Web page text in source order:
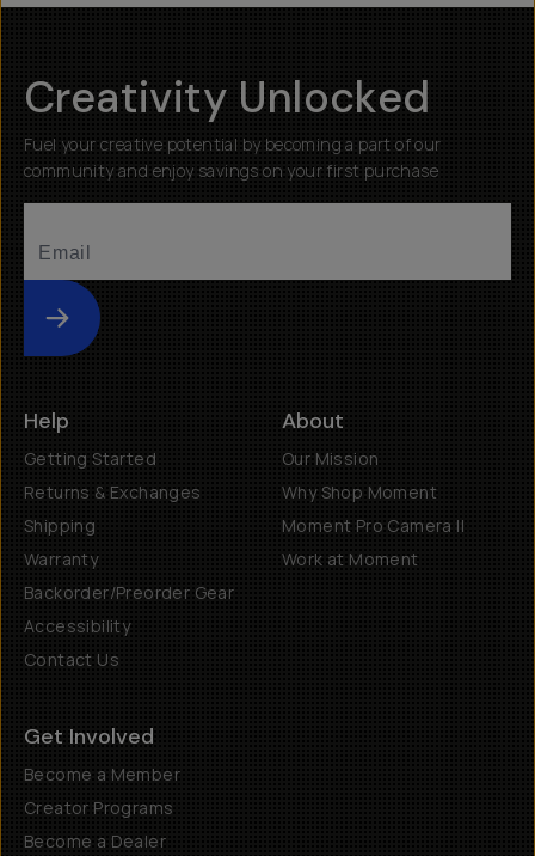
Creativity Unlocked
Fuel your creative potential by becoming a part of our
community and enjoy savings on your first purchase
Submit
Help
Getting Started
Returns & Exchanges
Shipping
Warranty
Backorder/Preorder Gear
Accessibility
Contact Us
About
Our Mission
Why Shop Moment
Moment Pro Camera II
Work at Moment
Get Involved
Become a Member
Creator Programs
Become a Dealer